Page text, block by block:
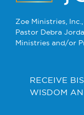
Zoe Ministries,
Pastor Debra
Ministries and/or
RECEIVE
WISDOM